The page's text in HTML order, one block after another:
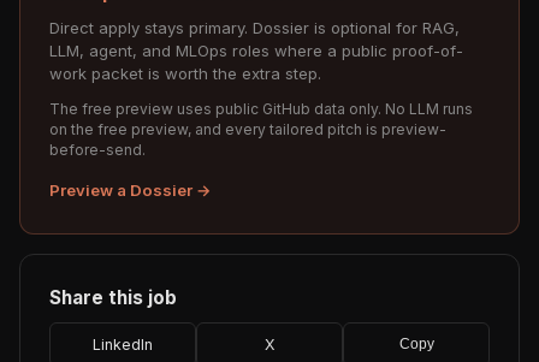
Direct apply stays primary. Dossier is optional for RAG,
LLM, agent, and MLOps roles where a public proof-of-
work packet is worth the extra step.
The free preview uses public GitHub data only. No LLM runs
on the free preview, and every tailored pitch is preview-
before-send.
Preview a Dossier →
Share this job
LinkedIn X Copy